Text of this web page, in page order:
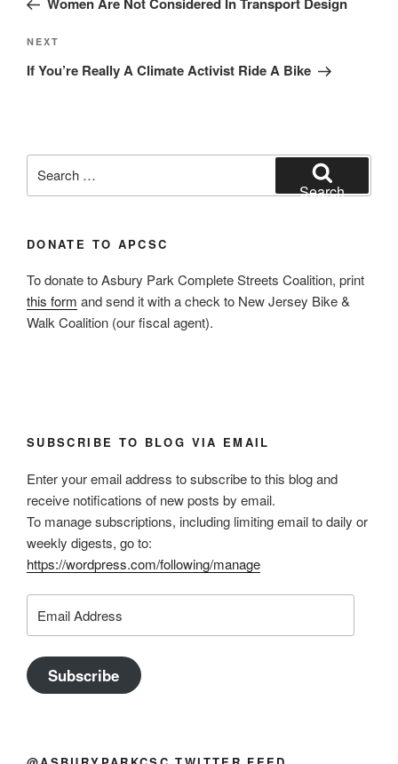
Next
Post
NEXT
If You’re Really A Climate Activist Ride A Bike
for:
Search
DONATE TO APCSC
To donate to Asbury Park Complete Streets Coalition, print
this form and send it with a check to New Jersey Bike &
Walk Coalition (our fiscal agent).
SUBSCRIBE TO BLOG VIA EMAIL
Enter your email address to subscribe to this blog and
receive notifications of new posts by email.
To manage subscriptions, including limiting email to daily or
weekly digests, go to:
https://wordpress.com/following/manage
Address
Subscribe